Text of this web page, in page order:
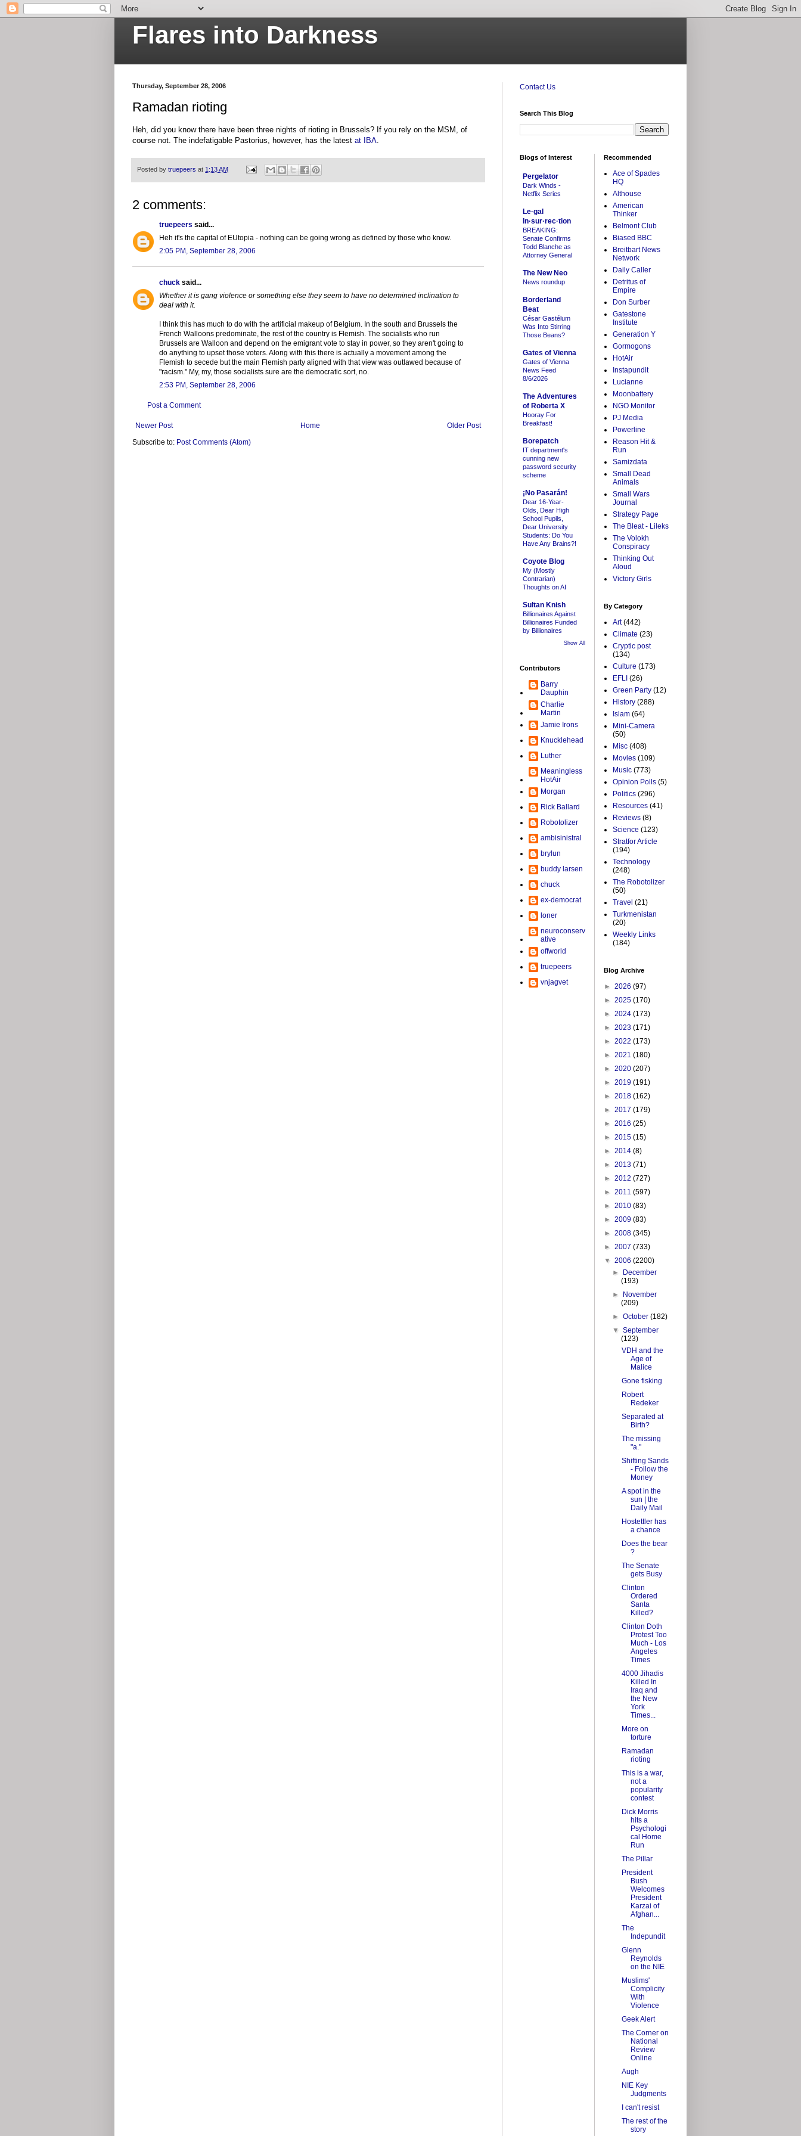
Flares into Darkness
Thursday, September 28, 2006
Ramadan rioting
Heh, did you know there have been three nights of rioting in Brussels? If you rely on the MSM, of
course not. The indefatigable Pastorius, however, has the latest at IBA
Posted by truepeers at 1:13 AM
2 comments:
truepeers said...
Heh it's the capital of EUtopia - nothing can be going wrong as defined by those who know.
2:05 PM, September 28, 2006
chuck said...
Whether it is gang violence or something else they seem to have no determined inclination to
deal with it.
I think this has much to do with the artificial makeup of Belgium. In the south and Brussels the
French Walloons predominate, the rest of the country is Flemish. The socialists who run
Brussels are Walloon and depend on the emigrant vote to stay in power, so they aren't going to
do anything to upset those voters. Along with this there is actually a movement among the
Flemish to secede but the main Flemish party aligned with that view was outlawed because of
"racism." My, my, those socialists sure are the democratic sort, no.
2:53 PM, September 28, 2006
Post a Comment
Newer Post Older Post
Home
Subscribe to: Post Comments (Atom)
Contact Us
Search This Blog
Blogs of Interest
Pergelator
Dark Winds -
Netflix Series
Le·gal
In·sur·rec·tion
BREAKING:
Senate Confirms
Todd Blanche as
Attorney General
The New Neo
News roundup
Borderland
Beat
César Gastélum
Was Into Stirring
Those Beans?
Gates of Vienna
Gates of Vienna
News Feed
8/6/2026
The Adventures
of Roberta X
Hooray For
Breakfast!
Borepatch
IT department's
cunning new
password security
scheme
¡No Pasarán!
Dear 16-Year-
Olds, Dear High
School Pupils,
Dear University
Students: Do You
Have Any Brains?!
Coyote Blog
My (Mostly
Contrarian)
Thoughts on AI
Sultan Knish
Billionaires Against
Billionaires Funded
by Billionaires
Show All
Contributors
Barry
Dauphin
Charlie
Martin
Jamie Irons
Knucklehead
Luther
Meaningless
HotAir
Morgan
Rick Ballard
Robotolizer
ambisinistral
brylun
buddy larsen
chuck
ex-democrat
loner
neuroconserv
ative
offworld
truepeers
vnjagvet
Recommended
Ace of Spades
HQ
Althouse
American
Thinker
Belmont Club
Biased BBC
Breitbart News
Network
Daily Caller
Detritus of
Empire
Don Surber
Gatestone
Institute
Generation Y
Gormogons
HotAir
Instapundit
Lucianne
Moonbattery
NGO Monitor
PJ Media
Powerline
Reason Hit &
Run
Samizdata
Small Dead
Animals
Small Wars
Journal
Strategy Page
The Bleat - Lileks
The Volokh
Conspiracy
Thinking Out
Aloud
Victory Girls
By Category
Art (442)
Climate (23)
Cryptic post
(134)
Culture (173)
EFLI (26)
Green Party (12)
History (288)
Islam (64)
Mini-Camera
(50)
Misc (408)
Movies (109)
Music (773)
Opinion Polls (5)
Politics (296)
Resources (41)
Reviews (8)
Science (123)
Stratfor Article
(194)
Technology
(248)
The Robotolizer
(50)
Travel (21)
Turkmenistan
(20)
Weekly Links
(184)
Blog Archive
► 2026 (97)
► 2025 (170)
► 2024 (173)
► 2023 (171)
► 2022 (173)
► 2021 (180)
► 2020 (207)
► 2019 (191)
► 2018 (162)
► 2017 (179)
► 2016 (25)
► 2015 (15)
► 2014 (8)
► 2013 (71)
► 2012 (727)
► 2011 (597)
► 2010 (83)
► 2009 (83)
► 2008 (345)
► 2007 (733)
▼ 2006 (2200)
►
December
(193)
►
November
(209)
►October(182)
▼September
(123)
VDH and the
Age of
Malice
Gone fisking
Robert
Redeker
Separated at
Birth?
The missing
"a."
Shifting Sands
- Follow the
Money
A spot in the
sun | the
Daily Mail
Hostettler has
a chance
Does the bear
?
The Senate
gets Busy
Clinton
Ordered
Santa
Killed?
Clinton Doth
Protest Too
Much - Los
Angeles
Times
4000 Jihadis
Killed In
Iraq and
the New
York
Times...
More on
torture
Ramadan
rioting
This is a war,
not a
popularity
contest
Dick Morris
hits a
Psychologi
cal Home
Run
The Pillar
President
Bush
Welcomes
President
Karzai of
Afghan...
The
Indepundit
Glenn
Reynolds
on the NIE
Muslims'
Complicity
With
Violence
Geek Alert
The Corner on
National
Review
Online
Augh
NIE Key
Judgments
I can't resist
The rest of the
story